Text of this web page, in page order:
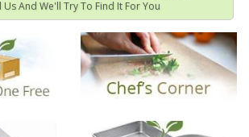
Us And We'll Try To Find It For You